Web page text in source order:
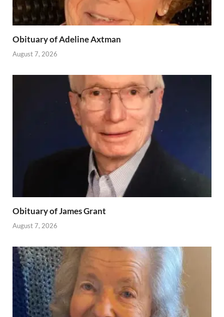
Obituary of Adeline Axtman
August 7, 2026
Obituary of James Grant
August 7, 2026